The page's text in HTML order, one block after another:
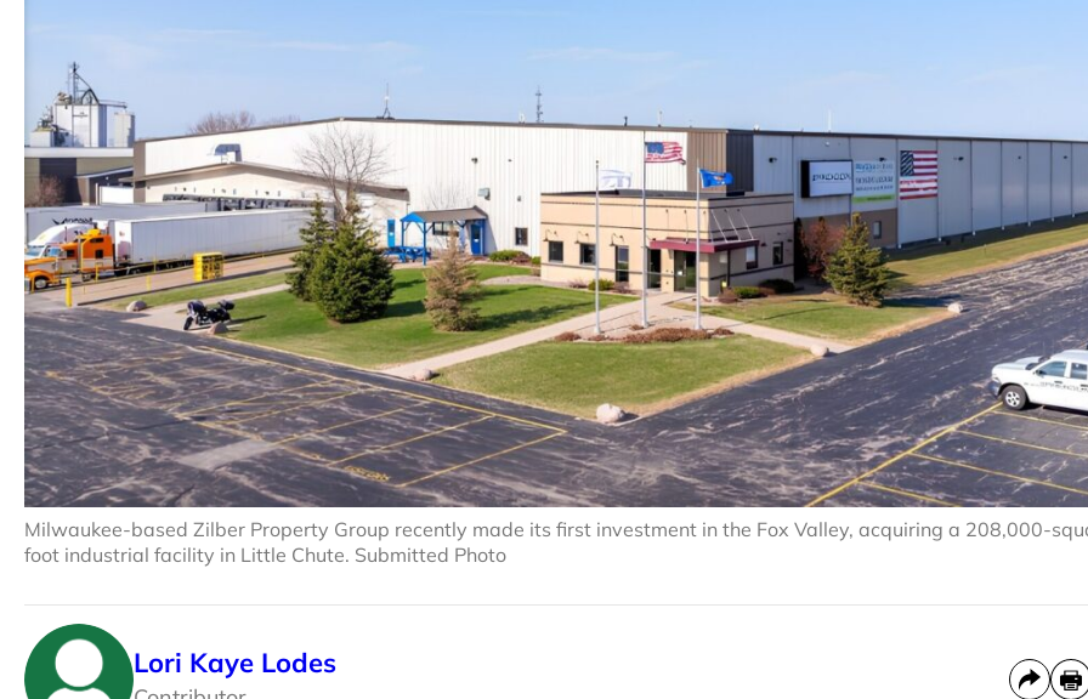
Milwaukee-based Zilber Property Group recently made its first investment in the Fox Valley, acquiring a 208,000-
foot industrial facility in Little Chute. Submitted Photo
Lori Kaye Lodes